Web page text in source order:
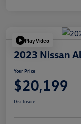
Play Video
2023 Nissan
Your Price
$20,199
Disclosure